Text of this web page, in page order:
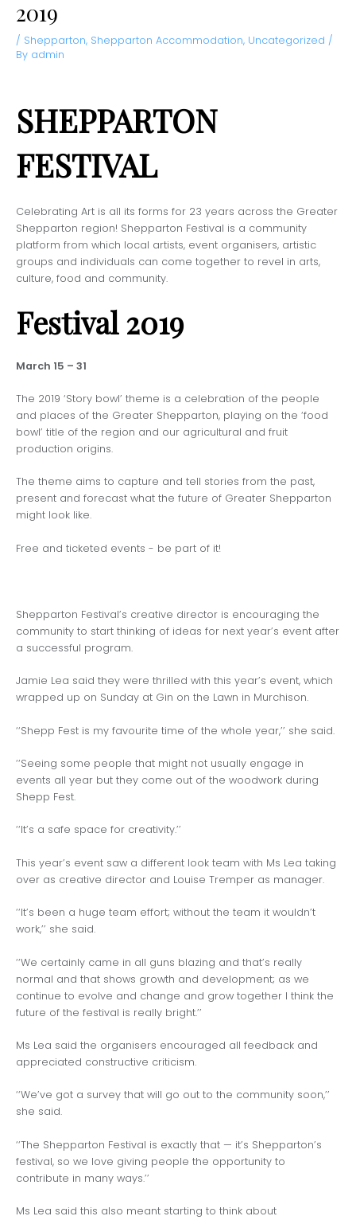
2019
/ Shepparton, Shepparton Accommodation, Uncategorized /
By admin
SHEPPARTON
FESTIVAL
Celebrating Art is all its forms for 23 years across the Greater
Shepparton region! Shepparton Festival is a community
platform from which local artists, event organisers, artistic
groups and individuals can come together to revel in arts,
culture, food and community.
Festival 2019
March 15 – 31
The 2019 ‘Story bowl’ theme is a celebration of the people
and places of the Greater Shepparton, playing on the ‘food
bowl’ title of the region and our agricultural and fruit
production origins.
The theme aims to capture and tell stories from the past,
present and forecast what the future of Greater Shepparton
might look like.
Free and ticketed events - be part of it!
Shepparton Festival’s creative director is encouraging the
community to start thinking of ideas for next year’s event after
a successful program.
Jamie Lea said they were thrilled with this year’s event, which
wrapped up on Sunday at Gin on the Lawn in Murchison.
‘‘Shepp Fest is my favourite time of the whole year,’’ she said.
‘‘Seeing some people that might not usually engage in
events all year but they come out of the woodwork during
Shepp Fest.
‘‘It’s a safe space for creativity.’’
This year’s event saw a different look team with Ms Lea taking
over as creative director and Louise Tremper as manager.
‘‘It’s been a huge team effort; without the team it wouldn’t
work,’’ she said.
‘‘We certainly came in all guns blazing and that’s really
normal and that shows growth and development; as we
continue to evolve and change and grow together I think the
future of the festival is really bright.’’
Ms Lea said the organisers encouraged all feedback and
appreciated constructive criticism.
‘‘We’ve got a survey that will go out to the community soon,’’
she said.
‘‘The Shepparton Festival is exactly that — it’s Shepparton’s
festival, so we love giving people the opportunity to
contribute in many ways.’’
Ms Lea said this also meant starting to think about